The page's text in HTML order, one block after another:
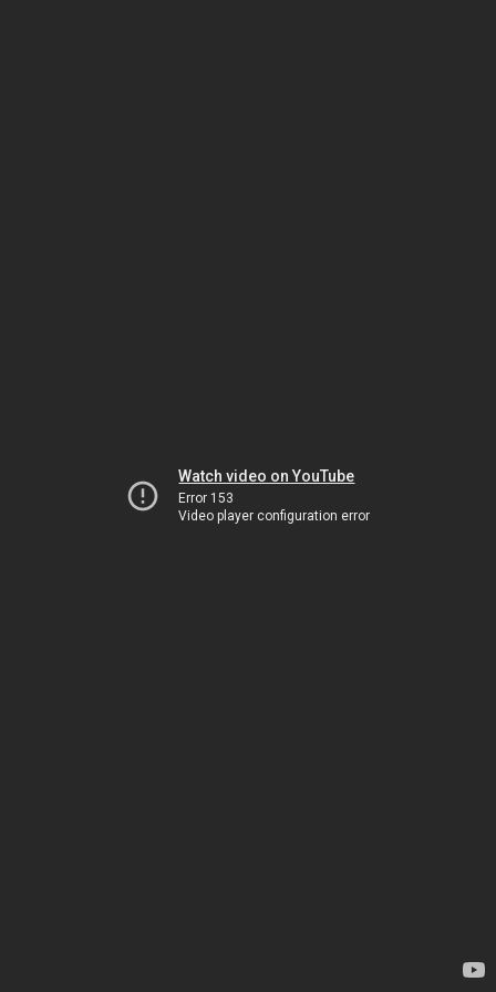
Watch video on YouTube
Error 153
Video player configuration error